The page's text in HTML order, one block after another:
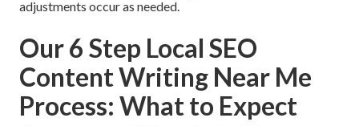
adjustments occur as needed.
Our 6 Step Local SEO
Content Writing Near Me
Process: What to Expect